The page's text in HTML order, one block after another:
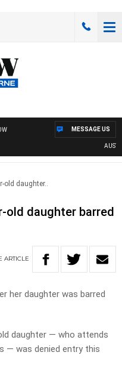
MESSAGE US
old daughter..
old daughter barred
ARTICLE
her daughter was barred
daughter — who attends
— was denied entry this